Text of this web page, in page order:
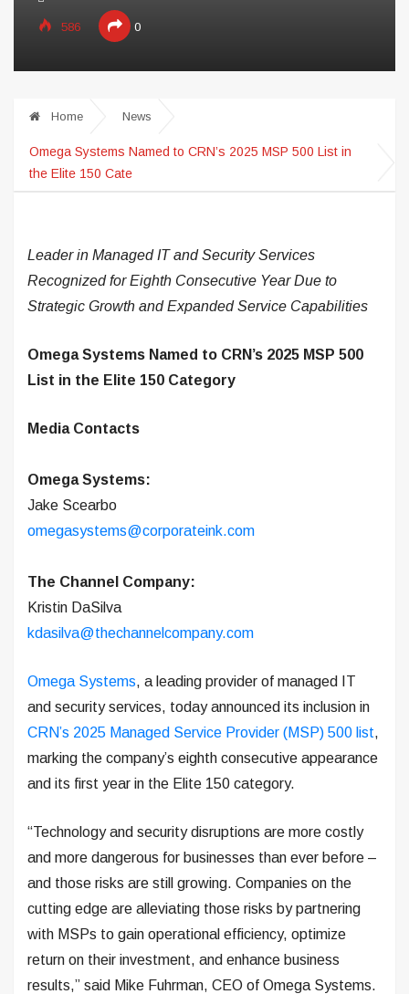
586 0
Home News
Omega Systems Named to CRN’s 2025 MSP 500 List in
the Elite 150 Cate
Leader in Managed IT and Security Services
Recognized for Eighth Consecutive Year Due to
Strategic Growth and Expanded Service Capabilities
Omega Systems Named to CRN’s 2025 MSP 500
List in the Elite 150 Category
Media Contacts
Omega Systems:
Jake Scearbo
omegasystems@corporateink.com
The Channel Company:
Kristin DaSilva
kdasilva@thechannelcompany.com
Omega Systems, a leading provider of managed IT
and security services, today announced its inclusion in
CRN’s 2025 Managed Service Provider (MSP) 500 list,
marking the company’s eighth consecutive appearance
and its first year in the Elite 150 category.
“Technology and security disruptions are more costly
and more dangerous for businesses than ever before –
and those risks are still growing. Companies on the
cutting edge are alleviating those risks by partnering
with MSPs to gain operational efficiency, optimize
return on their investment, and enhance business
results,” said Mike Fuhrman, CEO of Omega Systems.